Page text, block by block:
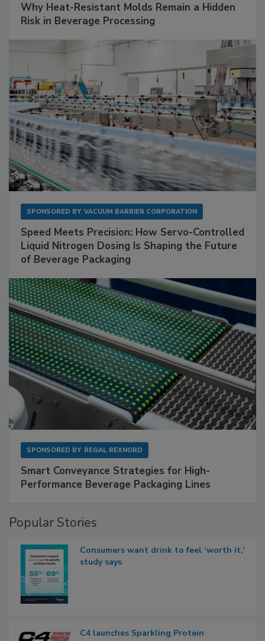
Why Heat-Resistant Molds Remain a Hidden
Risk in Beverage Processing
SPONSORED BY VACUUM BARRIER CORPORATION
Speed Meets Precision: How Servo-Controlled
Liquid Nitrogen Dosing Is Shaping the Future
of Beverage Packaging
SPONSORED BY REGAL REXNORD
Smart Conveyance Strategies for High-
Performance Beverage Packaging Lines
Popular Stories
Consumers want drink to feel ‘worth it,’
study says
C4 launches Sparkling Protein